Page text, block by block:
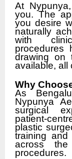
At
you. The
you desire
naturally
with
procedures
drawing on
available, all
Why
As
Nypunya
surgical
patient-
plastic
training
across
procedures.